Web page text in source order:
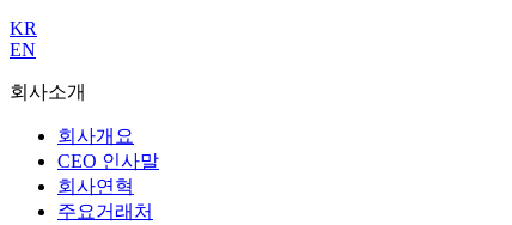
KR
EN
회사소개
회사개요
CEO 인사말
회사연혁
주요거래처